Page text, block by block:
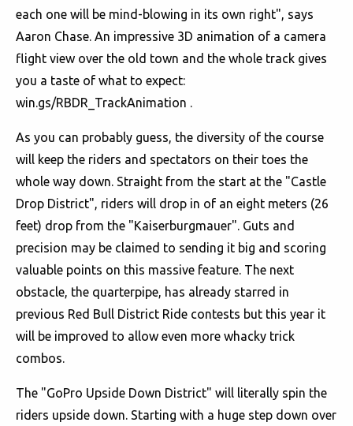
each one will be mind-blowing in its own right", says
Aaron Chase. An impressive 3D animation of a camera
flight view over the old town and the whole track gives
you a taste of what to expect:
win.gs/RBDR_TrackAnimation .
As you can probably guess, the diversity of the course
will keep the riders and spectators on their toes the
whole way down. Straight from the start at the "Castle
Drop District", riders will drop in of an eight meters (26
feet) drop from the "Kaiserburgmauer". Guts and
precision may be claimed to sending it big and scoring
valuable points on this massive feature. The next
obstacle, the quarterpipe, has already starred in
previous Red Bull District Ride contests but this year it
will be improved to allow even more whacky trick
combos.
The "GoPro Upside Down District" will literally spin the
riders upside down. Starting with a huge step down over